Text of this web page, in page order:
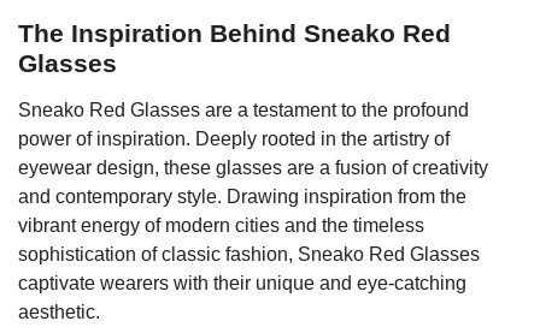
The Inspiration Behind Sneako Red
Glasses
Sneako Red Glasses are a testament to the profound
power of inspiration. Deeply rooted in the artistry of
eyewear design, these glasses are a fusion of creativity
and contemporary style. Drawing inspiration from the
vibrant energy of modern cities and the timeless
sophistication of classic fashion, Sneako Red Glasses
captivate wearers with their unique and eye-catching
aesthetic.